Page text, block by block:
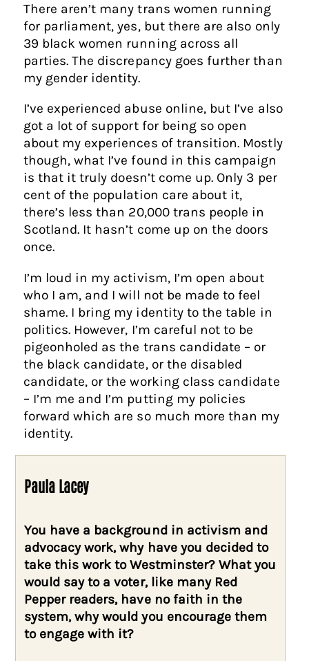
There aren’t many trans women running
for parliament, yes, but there are also only
39 black women running across all
parties. The discrepancy goes further than
my gender identity.
I’ve experienced abuse online, but I’ve also
got a lot of support for being so open
about my experiences of transition. Mostly
though, what I’ve found in this campaign
is that it truly doesn’t come up. Only 3 per
cent of the population care about it,
there’s less than 20,000 trans people in
Scotland. It hasn’t come up on the doors
once.
I’m loud in my activism, I’m open about
who I am, and I will not be made to feel
shame. I bring my identity to the table in
politics. However, I’m careful not to be
pigeonholed as the trans candidate – or
the black candidate, or the disabled
candidate, or the working class candidate
– I’m me and I’m putting my policies
forward which are so much more than my
identity.
Paula Lacey
You have a background in activism and
advocacy work, why have you decided to
take this work to Westminster? What you
would say to a voter, like many Red
Pepper readers, have no faith in the
system, why would you encourage them
to engage with it?